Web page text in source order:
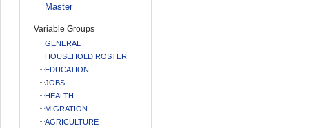
Master
Variable Groups
GENERAL
HOUSEHOLD ROSTER
EDUCATION
JOBS
HEALTH
MIGRATION
AGRICULTURE